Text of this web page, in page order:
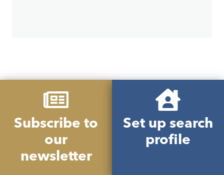
Subscribe to
our
newsletter
Set up search
profile